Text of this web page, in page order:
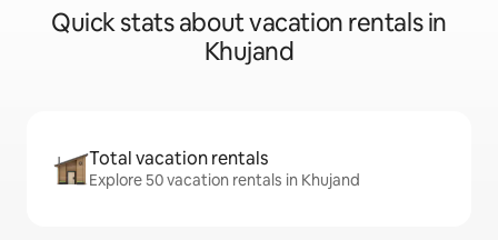
Quick stats about vacation rentals in
Khujand
Total vacation rentals
Explore 50 vacation rentals in Khujand